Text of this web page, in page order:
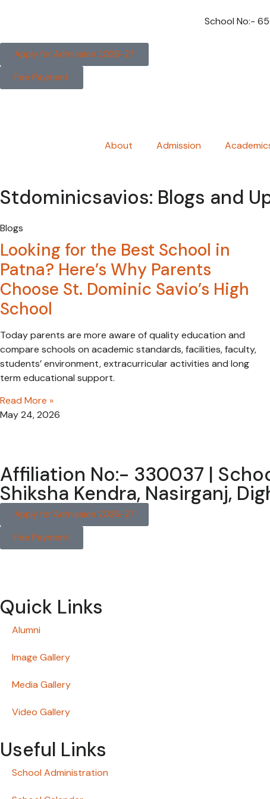
School No:-
Apply for Admission 2026-27
Fee Payment
About Admission
Stdominicsavios: Blogs and
Blogs
Looking for the Best School in
Patna? Here’s Why Parents
Choose St. Dominic Savio’s High
School
Today parents are more aware of quality education and
compare schools on academic standards, facilities, faculty,
students’ environment, extracurricular activities and long
term educational support.
Read More »
May 24, 2026
Affiliation No:- 330037 |
Shiksha Kendra, Nasirganj,
Apply for Admission 2026-27
Fee Payment
Quick Links
Alumni
Image Gallery
Media Gallery
Video Gallery
Useful Links
School Administration